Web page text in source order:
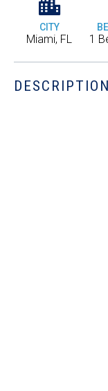
CITY
Miami, FL 1
DESCRIPTION